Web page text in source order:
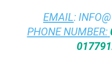
EMAIL:
PHONE NUMBER: